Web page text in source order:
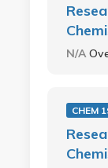
N/A
CHEM